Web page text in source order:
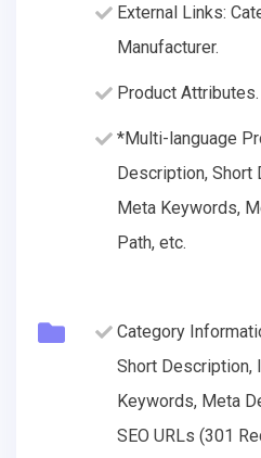
External Links:
Manufacturer.
Product Attributes.
*Multi-language
Description, Short
Meta Keywords,
Path, etc.
Category
Short Description,
Keywords, Meta
SEO URLs (301